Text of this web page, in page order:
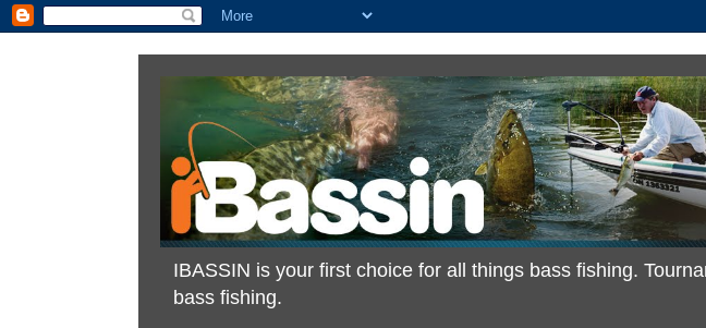
IBASSIN is your first choice for all things bass fishing.
bass fishing.